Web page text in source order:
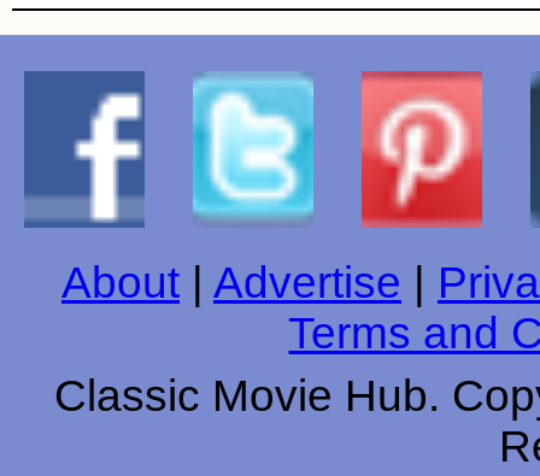
About Advertise
Terms and
Classic Movie Hub.